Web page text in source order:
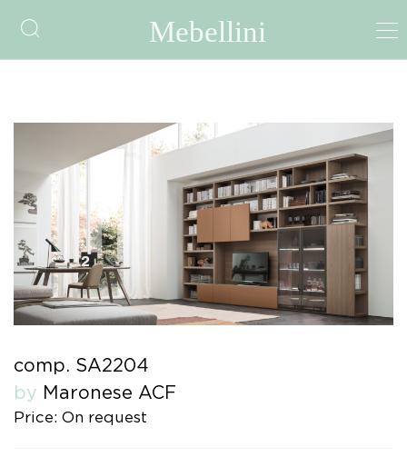
comp. SA2204
by Maronese ACF
Price: On request